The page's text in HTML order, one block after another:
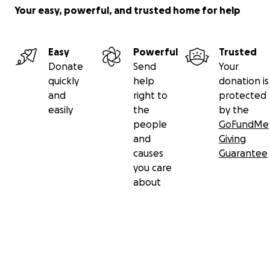
Your easy, powerful, and trusted home for help
Easy
Donate
quickly
and
easily
Powerful
Send
help
right to
the
people
and
causes
you care
about
Trusted
Your
donation is
protected
by the
GoFundMe
Giving
Guarantee